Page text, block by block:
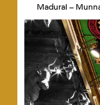
Madurai –